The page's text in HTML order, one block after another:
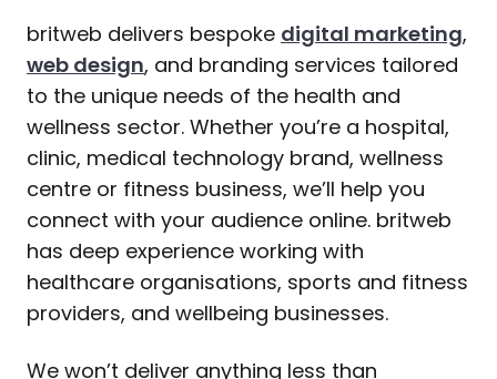
britweb delivers bespoke digital marketing,
web design, and branding services tailored
to the unique needs of the health and
wellness sector. Whether you’re a hospital,
clinic, medical technology brand, wellness
centre or fitness business, we’ll help you
connect with your audience online. britweb
has deep experience working with
healthcare organisations, sports and fitness
providers, and wellbeing businesses.
We won’t deliver anything less than